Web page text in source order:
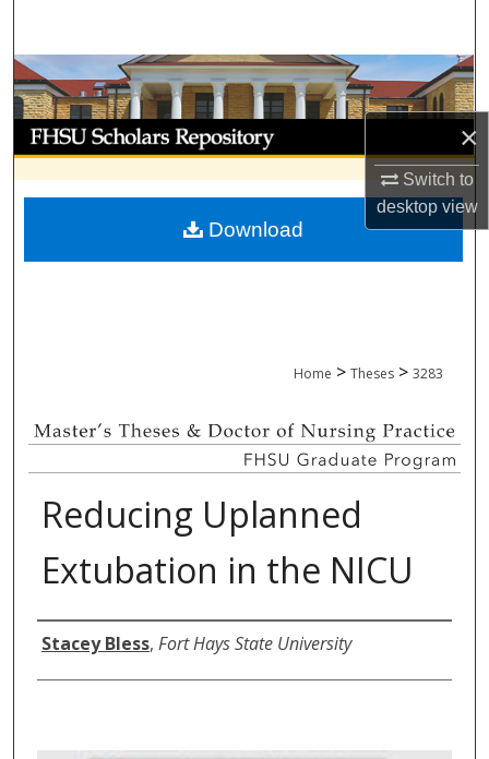
×
Switch to
desktopview
Browse Collections
My Account
About
Digital Commons Network™
Home > Theses > 3283
Reducing Uplanned
Extubation in the NICU
Author
Stacey Bless, Fort Hays State University
Download